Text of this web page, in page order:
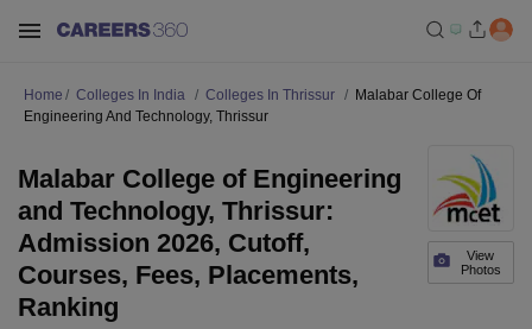
Home Colleges In India Colleges In Thrissur
Malabar College Of
Engineering And Technology, Thrissur
View
Photos
Malabar College of Engineering
and Technology, Thrissur:
Admission 2026, Cutoff,
Courses, Fees, Placements,
Ranking